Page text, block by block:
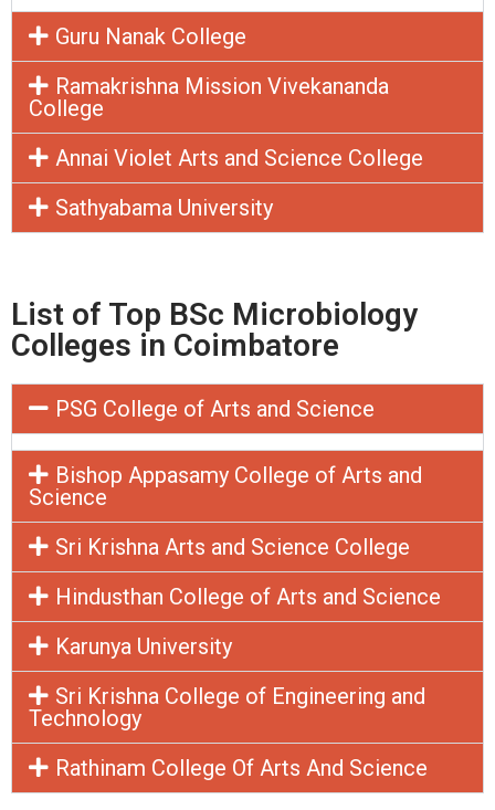
Guru Nanak College
Ramakrishna Mission Vivekananda
College
Annai Violet Arts and Science College
Sathyabama University
List of Top BSc Microbiology
Colleges in Coimbatore
PSG College of Arts and Science
Bishop Appasamy College of Arts and
Science
Sri Krishna Arts and Science College
Hindusthan College of Arts and Science
Karunya University
Sri Krishna College of Engineering and
Technology
Rathinam College Of Arts And Science